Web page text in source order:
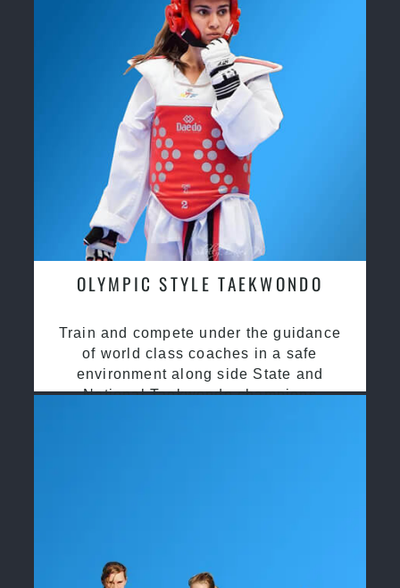
OLYMPIC STYLE TAEKWONDO
Train and compete under the guidance
of world class coaches in a safe
environment along side State and
National Taekwondo champions